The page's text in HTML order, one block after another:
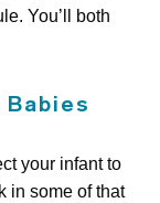
You’ll both
Babies
your infant to
in some of that